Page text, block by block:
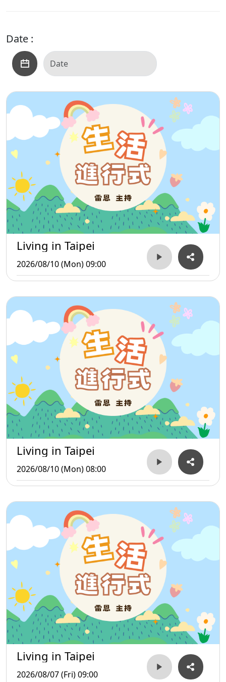
Date :
Living in Taipei
2026/08/10 (Mon) 09:00
Living in Taipei
2026/08/10 (Mon) 08:00
Living in Taipei
2026/08/07 (Fri) 09:00